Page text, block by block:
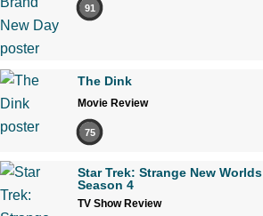
91
The Dink
Movie Review
75
Star Trek: Strange New Worlds
Season 4
TV Show Review